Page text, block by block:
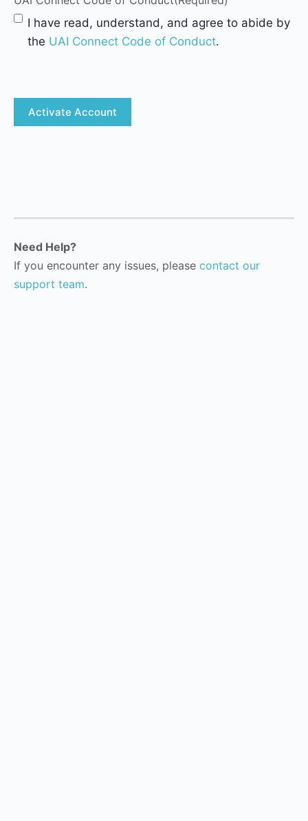
I have read, understand, and agree to abide by
the UAI Connect Code of Conduct.
Need Help?
If you encounter any issues, please contact our
support team.